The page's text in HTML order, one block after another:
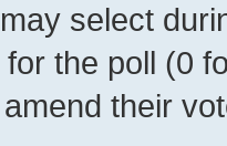
select
the poll (0
their